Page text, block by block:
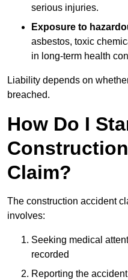
serious injuries.
Exposure to
asbestos, toxic
in long-term health
Liability depends on
breached.
How Do I
Claim?
The construction accident
involves:
Seeking medical
recorded
Reporting the